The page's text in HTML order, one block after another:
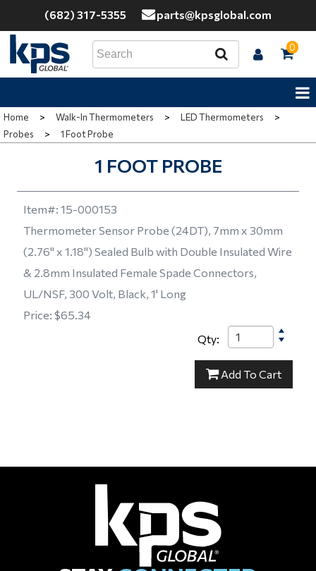
(682) 317-5355 parts@kpsglobal.com
0
Home > Walk-In Thermometers > LED Thermometers
>
Probes
> 1 Foot Probe
1 FOOT PROBE
Item#: 15-000153
Thermometer Sensor Probe (24DT), 7mm x 30mm
(2.76" x 1.18") Sealed Bulb with Double Insulated Wire
& 2.8mm Insulated Female Spade Connectors,
UL/NSF, 300 Volt, Black, 1' Long
Price: $65.34
Qty:
Add 15-000153
To Cart